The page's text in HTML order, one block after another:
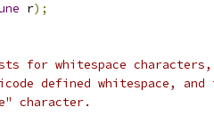
r);
for whitespace
defined whitespace,
character.